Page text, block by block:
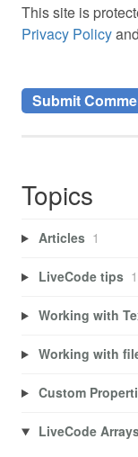
This site is
Privacy Policyand
Topics
Articles 1
LiveCode tips
Working with
Working with
Custom
LiveCode